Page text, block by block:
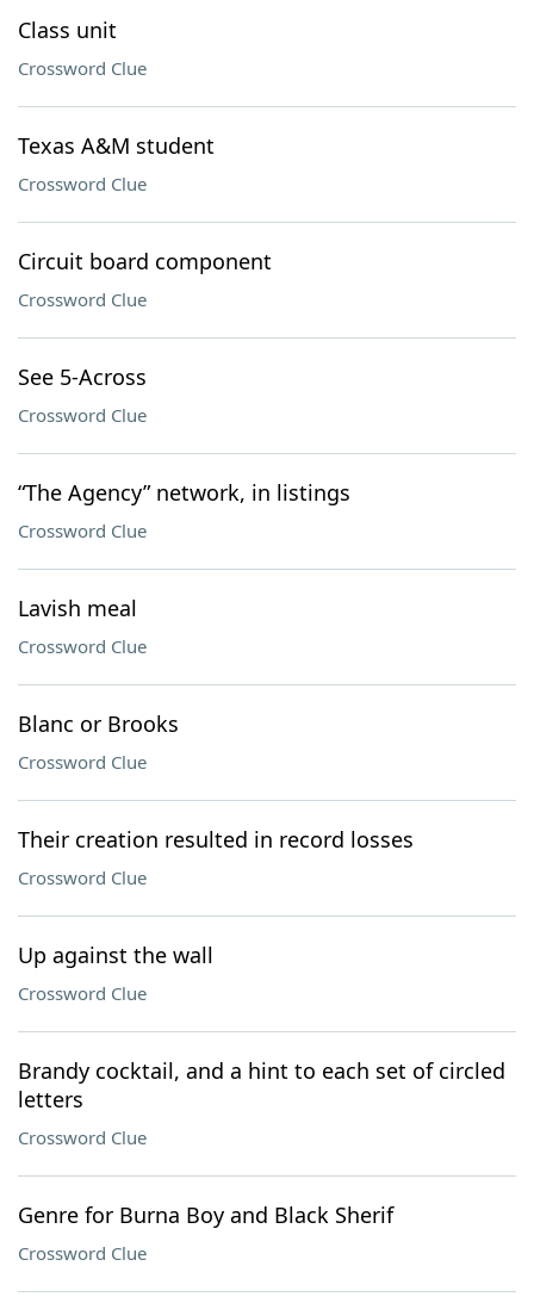
Class unit
Crossword Clue
Texas A&M student
Crossword Clue
Circuit board component
Crossword Clue
See 5-Across
Crossword Clue
“The Agency” network, in listings
Crossword Clue
Lavish meal
Crossword Clue
Blanc or Brooks
Crossword Clue
Their creation resulted in record losses
Crossword Clue
Up against the wall
Crossword Clue
Brandy cocktail, and a hint to each set of circled
letters
Crossword Clue
Genre for Burna Boy and Black Sherif
Crossword Clue